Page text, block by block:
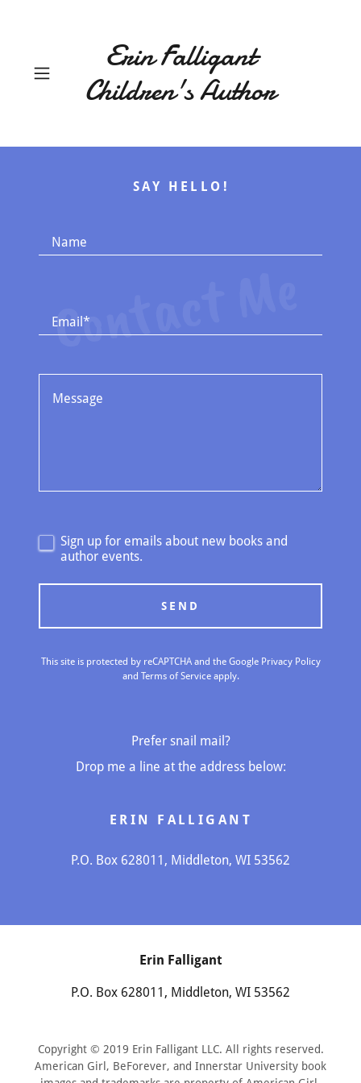
Erin Falligant
Children's Author
Contact Me
SAY HELLO!
Name
Email*
Sign up for emails about new books and
author events.
SEND
This site is protected by reCAPTCHA and the Google Privacy Policy
and Terms of Serviceapply.
Prefer snail mail?
Drop me a line at the address below:
ERIN FALLIGANT
P.O. Box 628011, Middleton, WI 53562
Erin Falligant
P.O. Box 628011, Middleton, WI 53562
Copyright © 2019 Erin Falligant LLC. All rights reserved.
American Girl, BeForever, and Innerstar University book